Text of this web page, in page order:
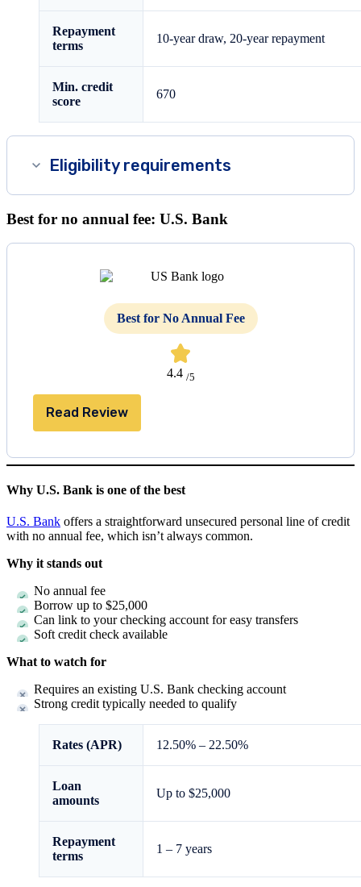
Repayment
terms
10-year draw, 20-year repayment
Min. credit
score
670
Eligibility requirements
Best for no annual fee: U.S. Bank
Best for No Annual Fee
4.4 /5
Read Review
Why U.S. Bank is one of the best
U.S. Bank offers a straightforward unsecured personal line of credit
with no annual fee, which isn’t always common.
Why it stands out
No annual fee
Borrow up to $25,000
Can link to your checking account for easy transfers
Soft credit check available
What to watch for
Requires an existing U.S. Bank checking account
Strong credit typically needed to qualify
Rates (APR) 12.50% – 22.50%
Loan
amounts
Up to $25,000
Repayment
terms
1 – 7 years